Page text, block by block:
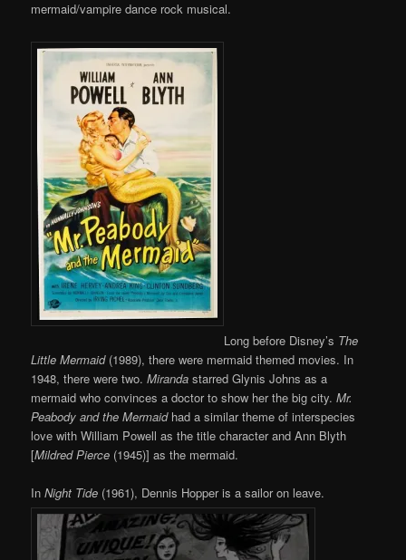
mermaid/vampire dance rock musical.
Long before Disney’s The
Little Mermaid (1989), there were mermaid themed movies. In
1948, there were two.Miranda starred Glynis Johns as a
mermaid who convinces a doctor to show her the big city.Mr.
Peabody and the Mermaidhad a similar theme of interspecies
love with William Powell as the title character and Ann Blyth
[Mildred Pierce (1945)] as the mermaid.
In Night Tide (1961), Dennis Hopper is a sailor on leave.